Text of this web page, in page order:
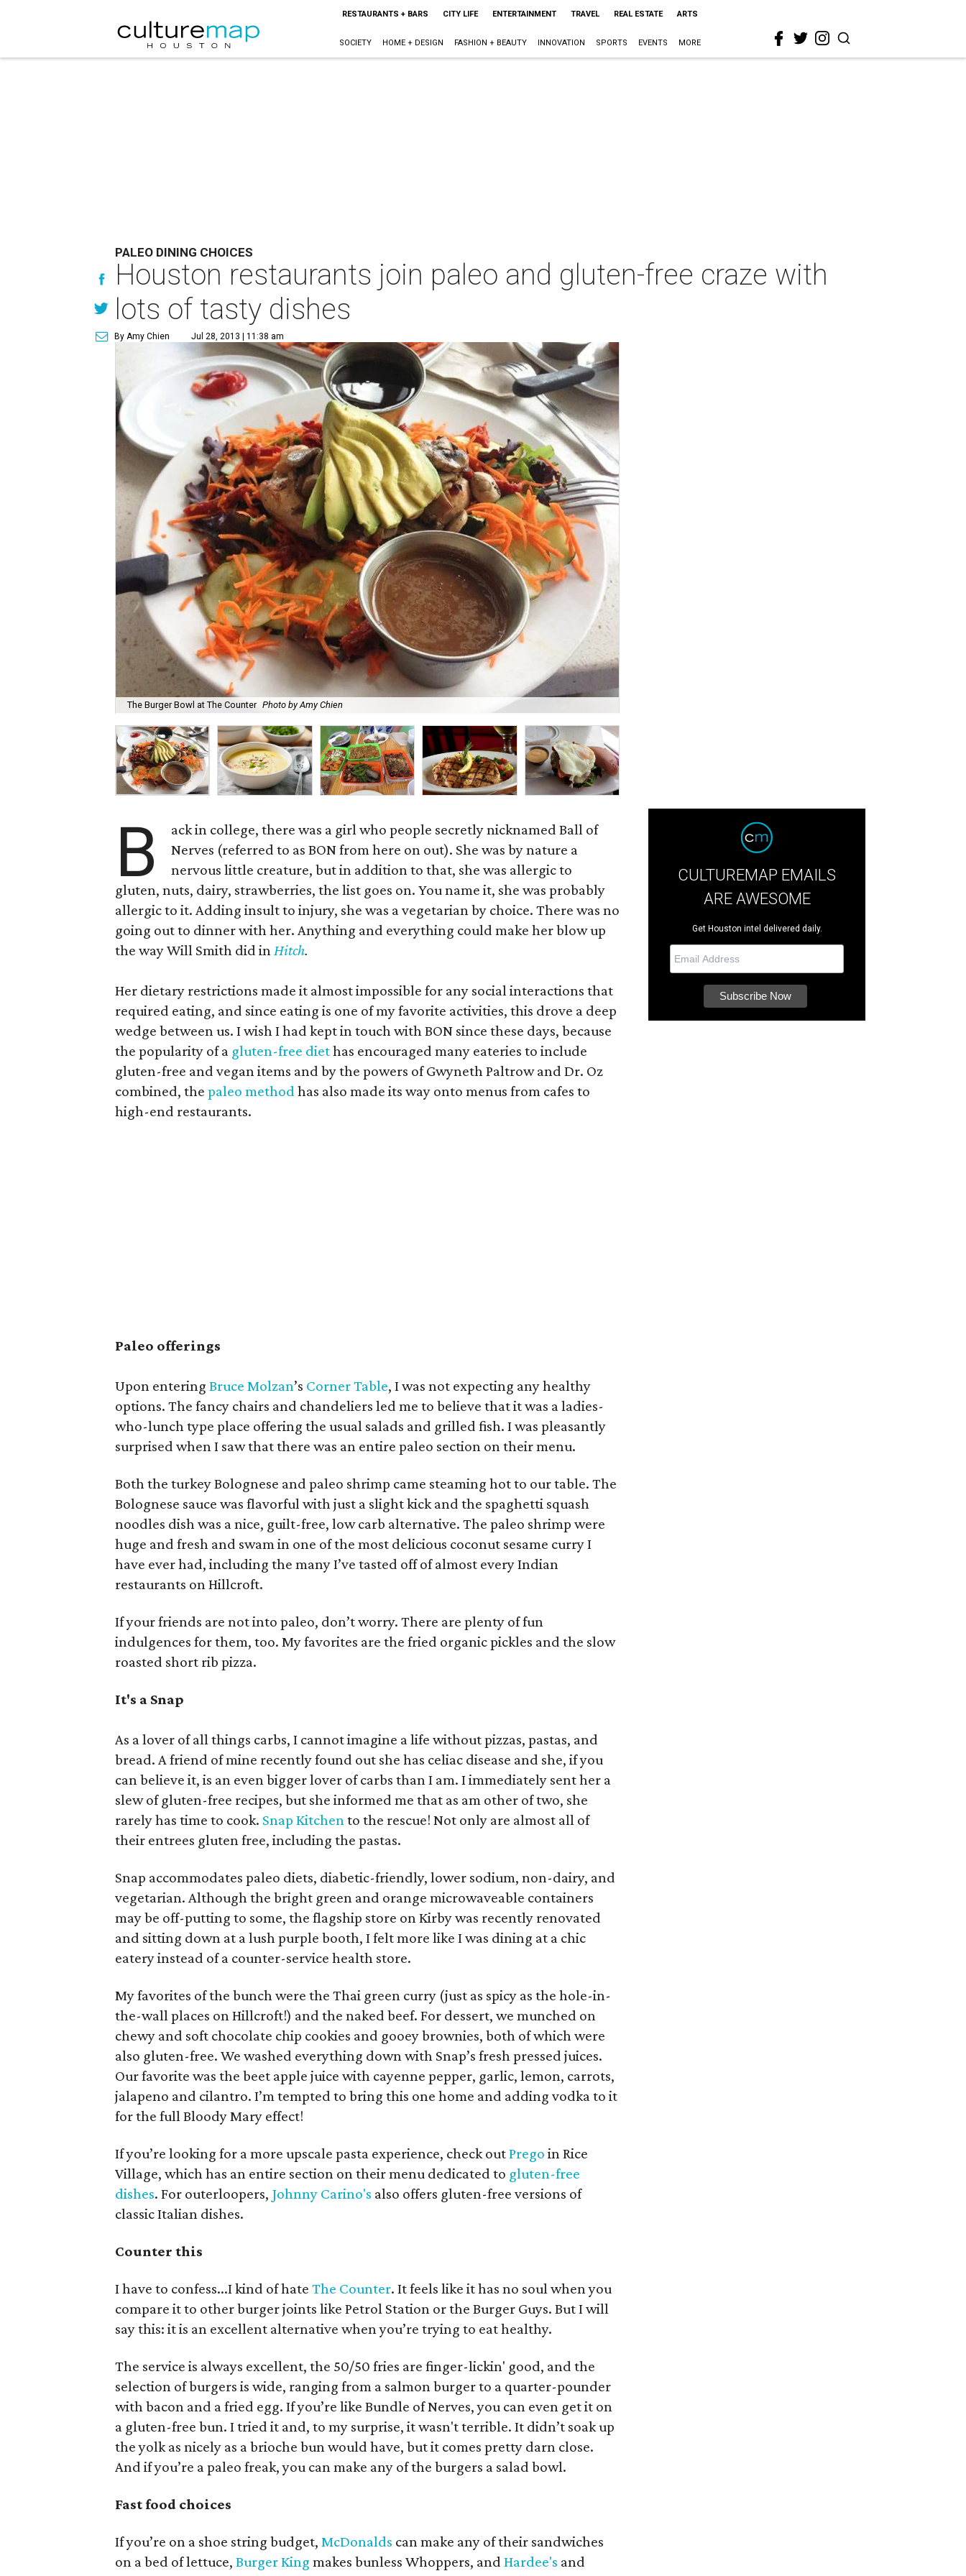
RESTAURANTS + BARS CITY LIFE ENTERTAINMENT TRAVEL REAL ESTATE ARTS
SOCIETY HOME + DESIGN FASHION + BEAUTY INNOVATION SPORTS EVENTS MORE
PALEO DINING CHOICES
Houston restaurants join paleo and gluten-free craze with
lots of tasty dishes
By Amy Chien Jul 28, 2013 | 11:38 am
The Burger Bowl at The Counter Photo by Amy Chien
B
ack in college, there was a girl who people secretly nicknamed Ball of
Nerves (referred to as BON from here on out). She was by nature a
nervous little creature, but in addition to that, she was allergic to
gluten, nuts, dairy, strawberries, the list goes on. You name it, she was probably
allergic to it. Adding insult to injury, she was a vegetarian by choice. There was no
going out to dinner with her. Anything and everything could make her blow up
the way Will Smith did inHitch.
Her dietary restrictions made it almost impossible for any social interactions that
required eating, and since eating is one of my favorite activities, this drove a deep
wedge between us. I wish I had kept in touch with BON since these days, because
the popularity of a gluten-free diethas encouraged many eateries to include
gluten-free and vegan items and by the powers of Gwyneth Paltrow and Dr. Oz
combined, thepaleo method has also made its way onto menus from cafes to
high-end restaurants.
Paleo offerings
Upon enteringBruce Molzan’s Corner Table, I was not expecting any healthy
options. The fancy chairs and chandeliers led me to believe that it was a ladies-
who-lunch type place offering the usual salads and grilled fish. I was pleasantly
surprised when I saw that there was an entire paleo section on their menu.
Both the turkey Bolognese and paleo shrimp came steaming hot to our table. The
Bolognese sauce was flavorful with just a slight kick and the spaghetti squash
noodles dish was a nice, guilt-free, low carb alternative. The paleo shrimp were
huge and fresh and swam in one of the most delicious coconut sesame curry I
have ever had, including the many I’ve tasted off of almost every Indian
restaurants on Hillcroft.
If your friends are not into paleo, don’t worry. There are plenty of fun
indulgences for them, too. My favorites are the fried organic pickles and the slow
roasted short rib pizza.
It's a Snap
As a lover of all things carbs, I cannot imagine a life without pizzas, pastas, and
bread. A friend of mine recently found out she has celiac disease and she, if you
can believe it, is an even bigger lover of carbs than I am. I immediately sent her a
slew of gluten-free recipes, but she informed me that as am other of two, she
rarely has time to cook. Snap Kitchento the rescue! Not only are almost all of
their entrees gluten free, including the pastas.
Snap accommodates paleo diets, diabetic-friendly, lower sodium, non-dairy, and
vegetarian. Although the bright green and orange microwaveable containers
may be off-putting to some, the flagship store on Kirby was recently renovated
and sitting down at a lush purple booth, I felt more like I was dining at a chic
eatery instead of a counter-service health store.
My favorites of the bunch were the Thai green curry (just as spicy as the hole-in-
the-wall places on Hillcroft!) and the naked beef. For dessert, we munched on
chewy and soft chocolate chip cookies and gooey brownies, both of which were
also gluten-free. We washed everything down with Snap’s fresh pressed juices.
Our favorite was the beet apple juice with cayenne pepper, garlic, lemon, carrots,
jalapeno and cilantro. I’m tempted to bring this one home and adding vodka to it
for the full Bloody Mary effect!
If you’re looking for a more upscale pasta experience, check outPrego in Rice
Village, which has an entire section on their menu dedicated to gluten-free
dishes. For outerloopers, Johnny Carino's also offers gluten-free versions of
classic Italian dishes.
Counter this
I have to confess...I kind of hateThe Counter. It feels like it has no soul when you
compare it to other burger joints like Petrol Station or the Burger Guys. But I will
say this: it is an excellent alternative when you’re trying to eat healthy.
The service is always excellent, the 50/50 fries are finger-lickin' good, and the
selection of burgers is wide, ranging from a salmon burger to a quarter-pounder
with bacon and a fried egg. If you’re like Bundle of Nerves, you can even get it on
a gluten-free bun. I tried it and, to my surprise, it wasn't terrible. It didn’t soak up
the yolk as nicely as a brioche bun would have, but it comes pretty darn close.
And if you’re a paleo freak, you can make any of the burgers a salad bowl.
Fast food choices
If you’re on a shoe string budget,McDonalds can make any of their sandwiches
on a bed of lettuce,Burger King makes bunless Whoppers, andHardee's and
CULTUREMAP EMAILS
ARE AWESOME
Get Houston intel delivered daily.